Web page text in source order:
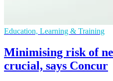
Education, Learning & Training
Minimising risk of
crucial, says Concur